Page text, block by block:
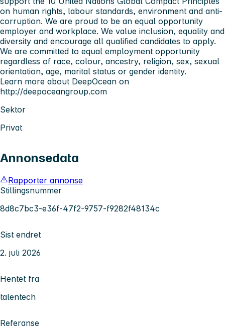
on human rights, labour standards, environment and anti-
corruption. We are proud to be an equal opportunity
employer and workplace. We value inclusion, equality and
diversity and encourage all qualified candidates to apply.
We are committed to equal employment opportunity
regardless of race, colour, ancestry, religion, sex, sexual
orientation, age, marital status or gender identity.
Learn more about DeepOcean on
http://deepoceangroup.com
Sektor
Privat
Annonsedata
Rapporter annonse
Stillingsnummer
8d8c7bc3-e36f-47f2-9757-f9282f48134c
Sist endret
2. juli 2026
Hentet fra
talentech
Referanse